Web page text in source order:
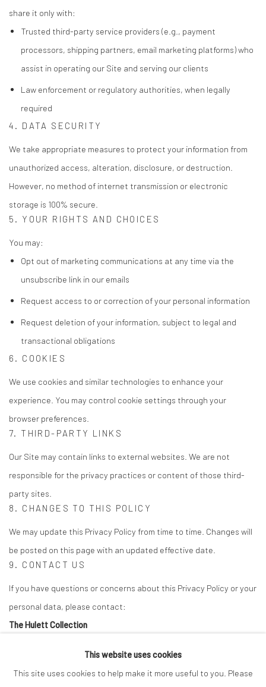
share it only with:
Trusted third-party service providers (e.g., payment
processors, shipping partners, email marketing platforms) who
assist in operating our Site and serving our clients
Law enforcement or regulatory authorities, when legally
required
4. DATA SECURITY
We take appropriate measures to protect your information from
unauthorized access, alteration, disclosure, or destruction.
However, no method of internet transmission or electronic
storage is 100% secure.
5. YOUR RIGHTS AND CHOICES
You may:
Opt out of marketing communications at any time via the
unsubscribe link in our emails
Request access to or correction of your personal information
Request deletion of your information, subject to legal and
transactional obligations
6. COOKIES
We use cookies and similar technologies to enhance your
experience. You may control cookie settings through your
browser preferences.
7. THIRD-PARTY LINKS
Our Site may contain links to external websites. We are not
responsible for the privacy practices or content of those third-
party sites.
8. CHANGES TO THIS POLICY
We may update this Privacy Policy from time to time. Changes will
be posted on this page with an updated effective date.
9. CONTACT US
If you have questions or concerns about this Privacy Policy or your
personal data, please contact:
The Hulett Collection
Tulsa, Oklahoma, USA
This website uses cookies
This site uses cookies to help make it more useful to you. Please